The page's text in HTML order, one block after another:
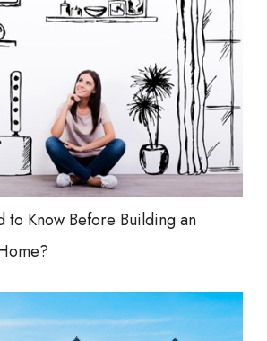
Know Before Building an